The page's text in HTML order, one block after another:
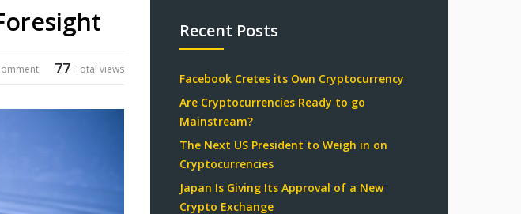
77 Total views
Recent Posts
Facebook Cretes its Own Cryptocurrency
Are Cryptocurrencies Ready to go
Mainstream?
The Next US President to Weigh in on
Cryptocurrencies
Japan Is Giving Its Approval of a New
Crypto Exchange